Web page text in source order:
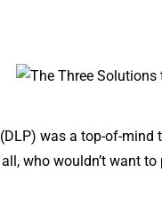
was a top-of-
who wouldn’t want